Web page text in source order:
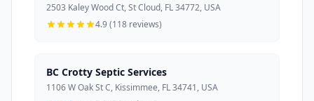
2503 Kaley Wood Ct, St Cloud, FL 34772, USA
4.9 (118 reviews)
BC Crotty Septic Services
1106 W Oak St C, Kissimmee, FL 34741, USA